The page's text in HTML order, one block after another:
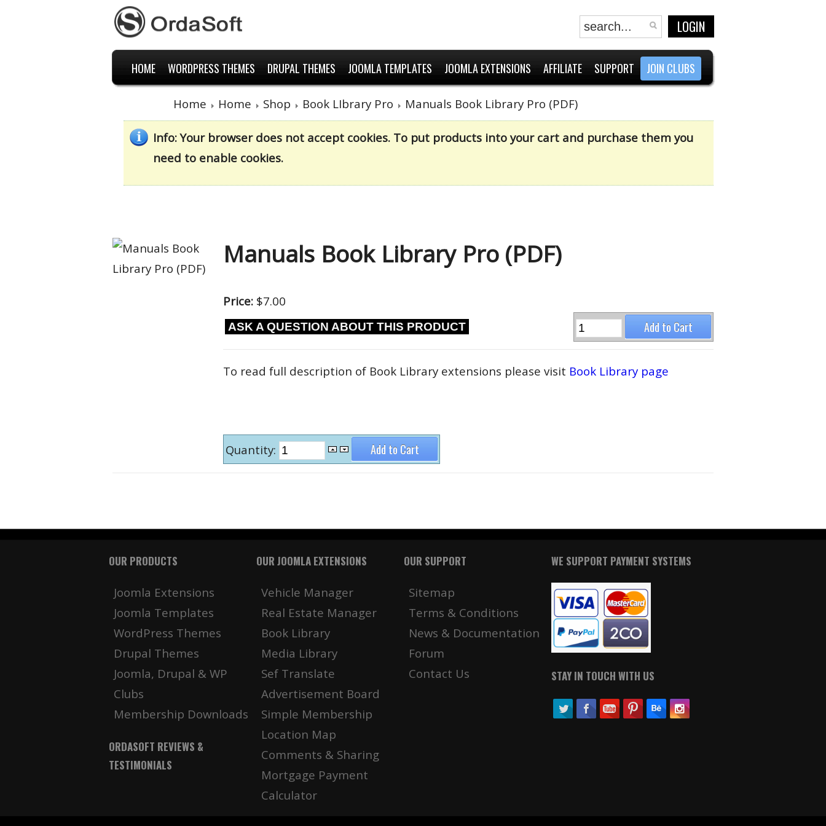
LOGIN
HOME WORDPRESS THEMES DRUPAL THEMES JOOMLA TEMPLATES JOOMLA EXTENSIONS AFFILIATE SUPPORT JOIN CLUBS
Home Home Shop Book LIbrary Pro Manuals Book Library Pro (PDF)
Info: Your browser does not accept cookies. To put products into your cart and purchase them you
need to enable cookies.
Manuals Book Library Pro (PDF)
Price: $7.00
ASK A QUESTION ABOUT THIS PRODUCT
To read full description of Book Library extensions please visit Book Library page
Quantity:
OUR PRODUCTS
Joomla Extensions
Joomla Templates
WordPress Themes
Drupal Themes
Joomla, Drupal & WP
Clubs
Membership Downloads
ORDASOFT REVIEWS &
TESTIMONIALS
OUR JOOMLA EXTENSIONS
Vehicle Manager
Real Estate Manager
Book Library
Media Library
Sef Translate
Advertisement Board
Simple Membership
Location Map
Comments & Sharing
Mortgage Payment
Calculator
OUR SUPPORT
Sitemap
Terms & Conditions
News & Documentation
Forum
Contact Us
WE SUPPORT PAYMENT SYSTEMS
STAY IN TOUCH WITH US